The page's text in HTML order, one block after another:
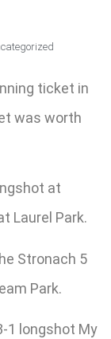
ticket in
was worth
at
Laurel Park.
Stronach 5
Park.
1 longshot My